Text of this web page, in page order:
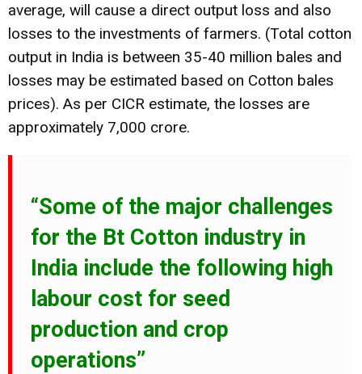
average, will cause a direct output loss and also
losses to the investments of farmers. (Total cotton
output in India is between 35-40 million bales and
losses may be estimated based on Cotton bales
prices). As per CICR estimate, the losses are
approximately 7,000 crore.
“Some of the major challenges
for the Bt Cotton industry in
India include the following high
labour cost for seed
production and crop
operations”